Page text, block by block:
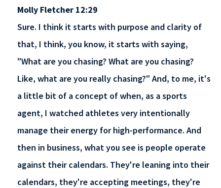
Molly Fletcher 12:29
Sure. I think it starts with purpose and clarity of
that, I think, you know, it starts with saying,
"What are you chasing? What are you chasing?
Like, what are you really chasing?" And, to me, it's
a little bit of a concept of when, as a sports
agent, I watched athletes very intentionally
manage their energy for high-performance. And
then in business, what you see is people operate
against their calendars. They're leaning into their
calendars, they're accepting meetings, they're